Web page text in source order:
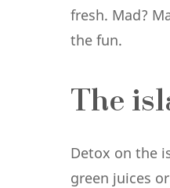
fresh. Mad?
the fun.
The
Detox on the
green juices